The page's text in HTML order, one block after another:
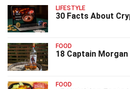
LIFESTYLE
30 Facts About
FOOD
18 Captain
FOOD